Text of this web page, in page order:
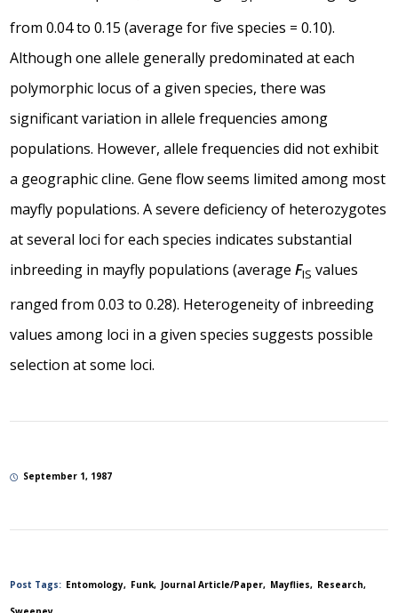
from 0.04 to 0.15 (average for five species = 0.10).
Although one allele generally predominated at each
polymorphic locus of a given species, there was
significant variation in allele frequencies among
populations. However, allele frequencies did not exhibit
a geographic cline. Gene flow seems limited among most
mayfly populations. A severe deficiency of heterozygotes
at several loci for each species indicates substantial
inbreeding in mayfly populations (averageFIS values
ranged from 0.03 to 0.28). Heterogeneity of inbreeding
values among loci in a given species suggests possible
selection at some loci.
September 1, 1987
Post Tags: Entomology Funk Journal Article/Paper Mayflies Research